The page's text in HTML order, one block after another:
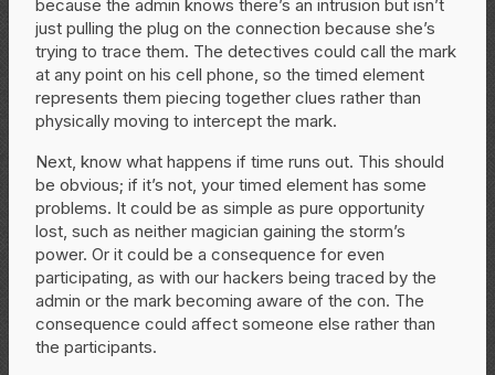
because the admin knows there’s an intrusion but isn’t
just pulling the plug on the connection because she’s
trying to trace them. The detectives could call the mark
at any point on his cell phone, so the timed element
represents them piecing together clues rather than
physically moving to intercept the mark.
Next, know what happens if time runs out. This should
be obvious; if it’s not, your timed element has some
problems. It could be as simple as pure opportunity
lost, such as neither magician gaining the storm’s
power. Or it could be a consequence for even
participating, as with our hackers being traced by the
admin or the mark becoming aware of the con. The
consequence could affect someone else rather than
the participants.